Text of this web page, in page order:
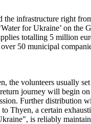
the infrastructure right
for Ukraine’ on the
totalling 5 million
50 municipal
the volunteers usually
journey will begin on
Further distribution
Thyen, a certain
is reliably